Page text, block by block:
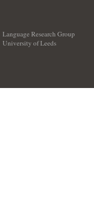
Language Research Group
University of Leeds